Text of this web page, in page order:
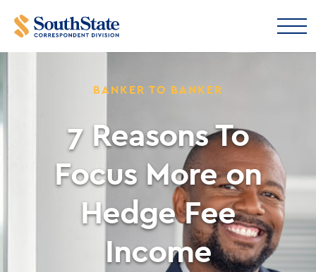
BANKER TO BANKER
7 Reasons To
Focus More on
Hedge Fee
Income